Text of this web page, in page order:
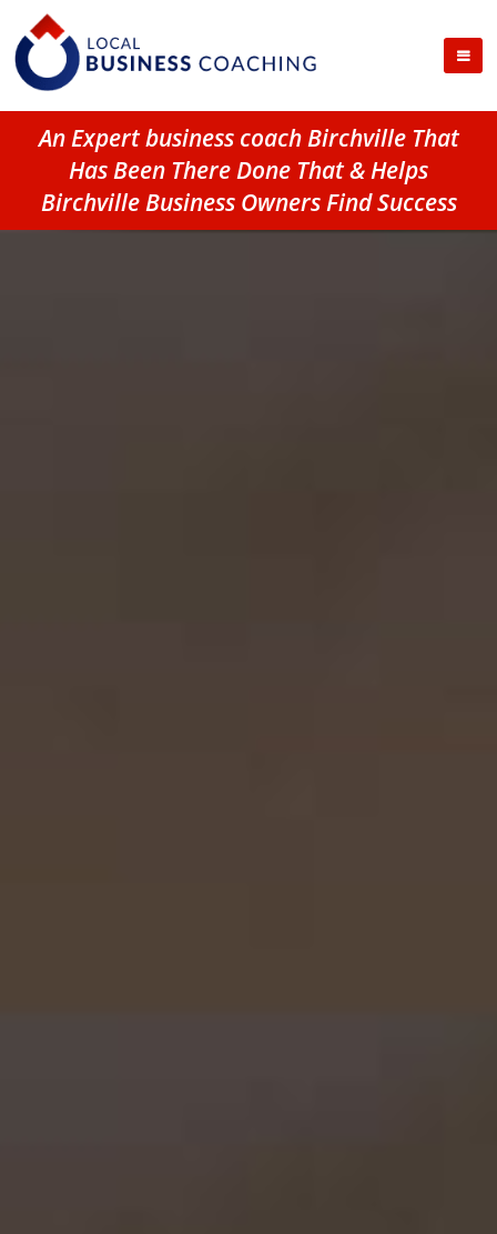
An Expert business coach Birchville That
Has Been There Done That & Helps
Birchville Business Owners Find Success